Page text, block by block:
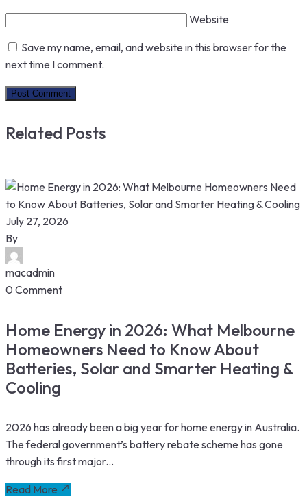
Website
Save my name, email, and website in this browser for the
next time I comment.
Related Posts
July 27, 2026
By
macadmin
0 Comment
Home Energy in 2026: What Melbourne
Homeowners Need to Know About
Batteries, Solar and Smarter Heating &
Cooling
2026 has already been a big year for home energy in Australia.
The federal government’s battery rebate scheme has gone
through its first major...
Read More